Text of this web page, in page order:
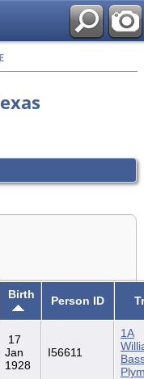
Birth Person ID
17
Jan
1928
I56611
1A